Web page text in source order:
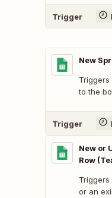
Trigger
New
to the
Trigger
New or
Row
or an